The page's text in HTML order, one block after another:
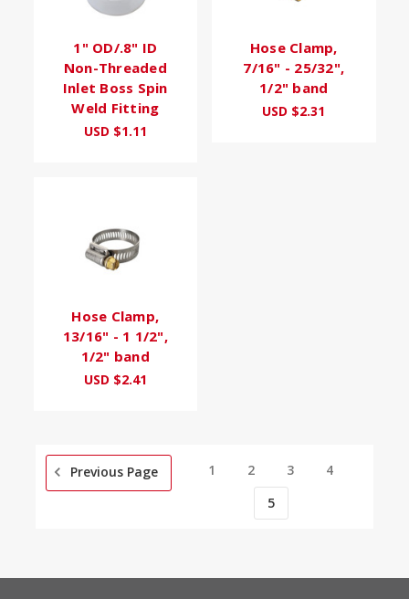
1" OD/.8" ID
Non-Threaded
Inlet Boss Spin
Weld Fitting
USD $1.11
Hose Clamp,
7/16" - 25/32",
1/2" band
USD $2.31
Hose Clamp,
13/16" - 1 1/2",
1/2" band
USD $2.41
Previous Page 1 2 3
4
5